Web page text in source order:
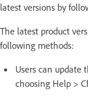
latest versions by
The latest product
following methods:
Users can update
choosing Help >